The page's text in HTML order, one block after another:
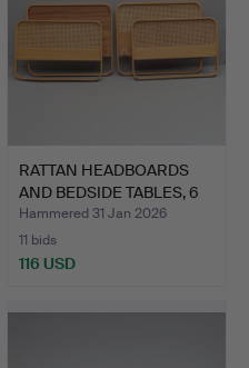
RATTAN HEADBOARDS
AND BEDSIDE TABLES, 6
pi…
Hammered 31 Jan 2026
11 bids
116 USD